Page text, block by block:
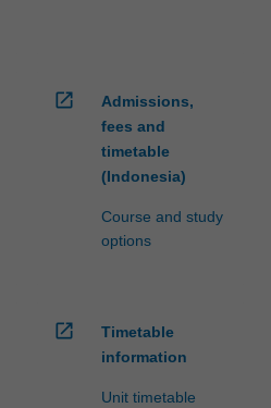
open_in_new
Admissions,
fees and
timetable
(Indonesia)
Course and study
options
open_in_new
Timetable
information
Unit timetable